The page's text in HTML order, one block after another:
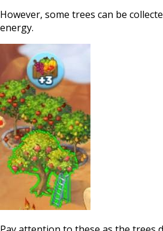
However, some trees can be
energy.